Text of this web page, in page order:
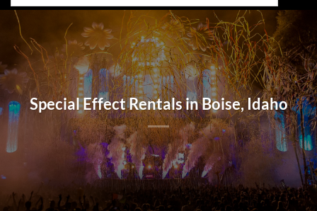
Special Effect Rentals in Boise, Idaho